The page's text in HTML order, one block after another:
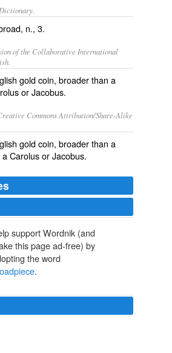
, n., 3.
of the Collaborative International
gold coin, broader than a
or Jacobus.
Commons Attribution/Share-Alike
goldcoin, broader than a
Carolus or Jacobus.
support Wordnik (and
this page ad-free) by
the word
.